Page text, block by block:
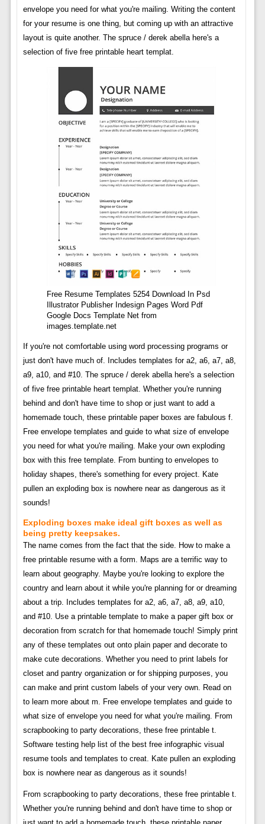
envelope you need for what you're mailing. Writing the content
for your resume is one thing, but coming up with an attractive
layout is quite another. The spruce / derek abella here's a
selection of five free printable heart templat.
Free Resume Templates 5254 Download In Psd
Illustrator Publisher Indesign Pages Word Pdf
Google Docs Template Net from
images.template.net
If you're not comfortable using word processing programs or
just don't have much of. Includes templates for a2, a6, a7, a8,
a9, a10, and #10. The spruce / derek abella here's a selection
of five free printable heart templat. Whether you're running
behind and don't have time to shop or just want to add a
homemade touch, these printable paper boxes are fabulous f.
Free envelope templates and guide to what size of envelope
you need for what you're mailing. Make your own exploding
box with this free template. From bunting to envelopes to
holiday shapes, there's something for every project. Kate
pullen an exploding box is nowhere near as dangerous as it
sounds!
Exploding boxes make ideal gift boxes as well as
being pretty keepsakes.
The name comes from the fact that the side. How to make a
free printable resume with a form. Maps are a terrific way to
learn about geography. Maybe you're looking to explore the
country and learn about it while you're planning for or dreaming
about a trip. Includes templates for a2, a6, a7, a8, a9, a10,
and #10. Use a printable template to make a paper gift box or
decoration from scratch for that homemade touch! Simply print
any of these templates out onto plain paper and decorate to
make cute decorations. Whether you need to print labels for
closet and pantry organization or for shipping purposes, you
can make and print custom labels of your very own. Read on
to learn more about m. Free envelope templates and guide to
what size of envelope you need for what you're mailing. From
scrapbooking to party decorations, these free printable t.
Software testing help list of the best free infographic visual
resume tools and templates to creat. Kate pullen an exploding
box is nowhere near as dangerous as it sounds!
From scrapbooking to party decorations, these free printable t.
Whether you're running behind and don't have time to shop or